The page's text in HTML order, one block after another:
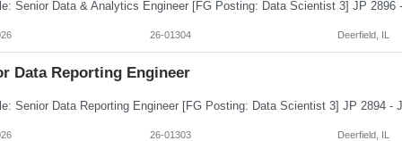
26-01304 Deerfield, IL
Data Reporting Engineer
26-01303 Deerfield, IL